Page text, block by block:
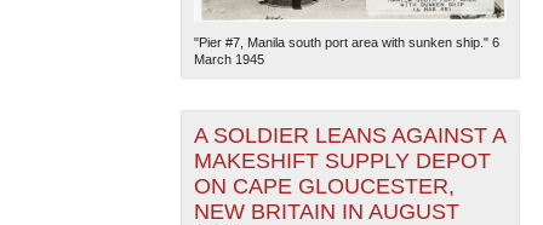
"Pier #7, Manila south port area with sunken ship." 6
March 1945
A SOLDIER LEANS AGAINST A
MAKESHIFT SUPPLY DEPOT
ON CAPE GLOUCESTER,
NEW BRITAIN IN AUGUST